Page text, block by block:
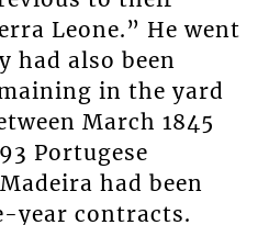
Leone.” He went
had also been
in the yard
March 1845
Portugese
had been
year contracts.